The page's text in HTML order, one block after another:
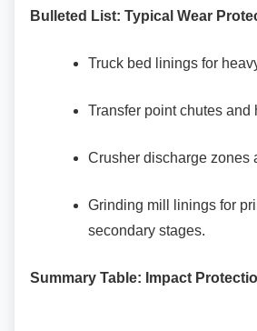
Bulleted List: Typical Wear
Truck bed linings for
Transfer point chutes and
Crusher discharge zones
Grinding mill linings for
secondary stages.
Summary Table: Impact